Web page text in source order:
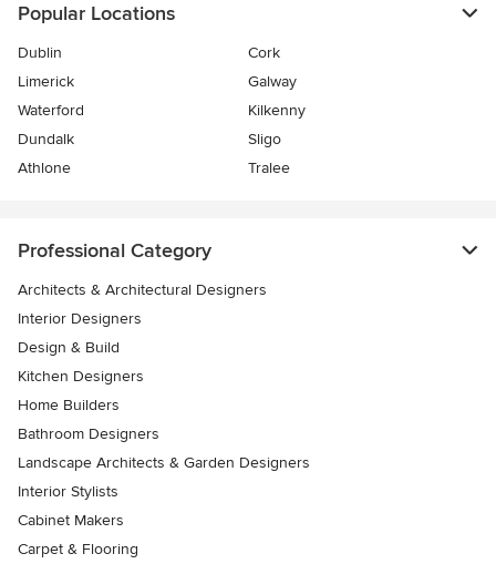
Popular Locations
Dublin
Cork
Limerick
Galway
Waterford
Kilkenny
Dundalk
Sligo
Athlone
Tralee
Professional Category
Architects & Architectural Designers
Interior Designers
Design & Build
Kitchen Designers
Home Builders
Bathroom Designers
Landscape Architects & Garden Designers
Interior Stylists
Cabinet Makers
Carpet & Flooring